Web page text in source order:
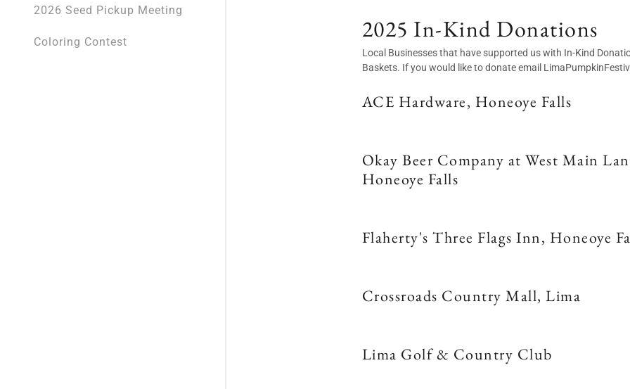
2026 Seed Pickup Meeting
Coloring Contest 2025 In-Kind Donations
Local Businesses that have supported us with In-Kind
Baskets. If you would like to donate email
ACE Hardware, Honeoye Falls
Okay Beer Company at West Main
Honeoye Falls
Flaherty's Three Flags Inn, Honeoye
Crossroads Country Mall, Lima
Lima Golf & Country Club